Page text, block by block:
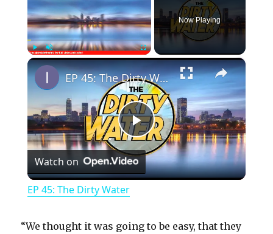
PlayUnmute Fullscreen
Now Playing
×
P
l
EP 45: The Dirty Water
Watch on
EP 45: The Dirty Water
“We thought it was going to be easy, that they